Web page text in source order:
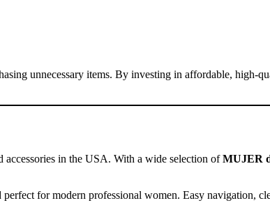
unnecessary items. By investing in affordable, high-
in the USA. With a wide selection ofMUJER
for modern professional women. Easy navigation,